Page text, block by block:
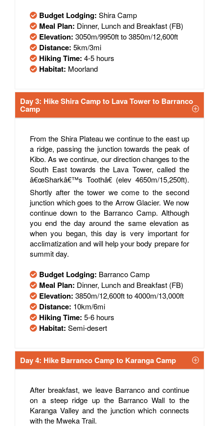
Budget Lodging: Shira Camp
Meal Plan: Dinner, Lunch and Breakfast (FB)
Elevation: 3050m/9950ft to 3850m/12,600ft
Distance: 5km/3mi
Hiking Time: 4-5 hours
Habitat: Moorland
Day 3: Hike Shira Camp to Lava Tower to Barranco
Camp
From the Shira Plateau we continue to the east up
a ridge, passing the junction towards the peak of
Kibo. As we continue, our direction changes to the
South East towards the Lava Tower, called the
â€œSharkâ€™s Toothâ€ (elev 4650m/15,250ft).
Shortly after the tower we come to the second
junction which goes to the Arrow Glacier. We now
continue down to the Barranco Camp. Although
you end the day around the same elevation as
when you began, this day is very important for
acclimatization and will help your body prepare for
summit day.
Budget Lodging: Barranco Camp
Meal Plan: Dinner, Lunch and Breakfast (FB)
Elevation: 3850m/12,600ft to 4000m/13,000ft
Distance: 10km/6mi
Hiking Time: 5-6 hours
Habitat: Semi-desert
Day 4: Hike Barranco Camp to Karanga Camp
After breakfast, we leave Barranco and continue
on a steep ridge up the Barranco Wall to the
Karanga Valley and the junction which connects
with the Mweka Trail.